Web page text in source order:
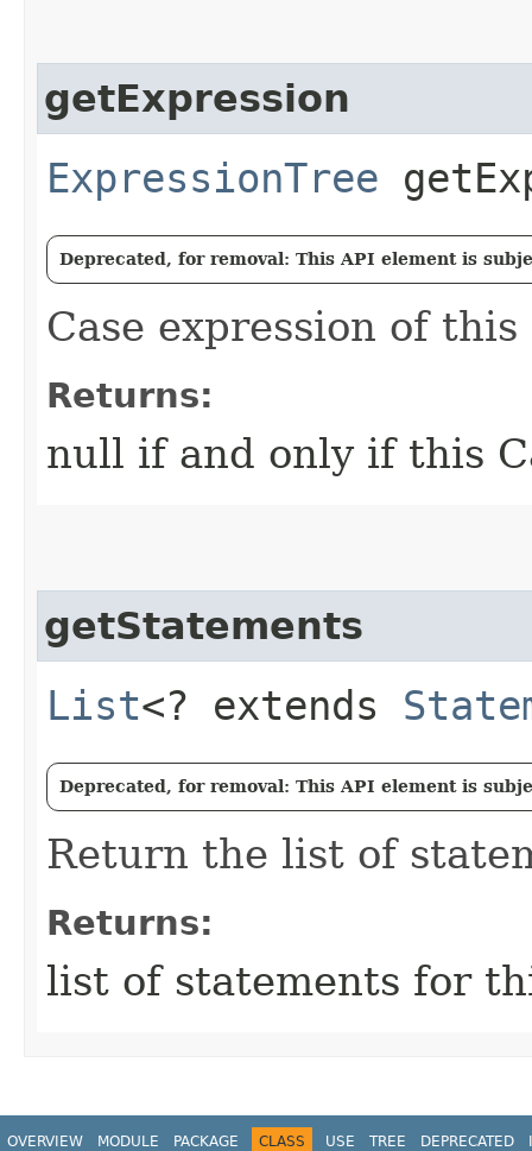
getExpression
ExpressionTree
Deprecated, for removal: This API element is
Case expression of
Returns:
null if and only if this
getStatements
List<? extends
Deprecated, for removal: This API element is
Return the list of
Returns:
list of statements for
OVERVIEW MODULE PACKAGE CLASS USE TREE DEPRECATED